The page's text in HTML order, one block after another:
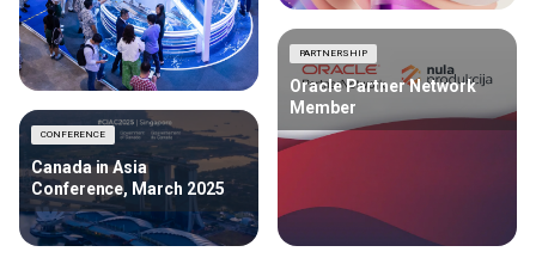
PARTNERSHIP
Oracle Partner Network
Member
CONFERENCE
Canada in Asia
Conference, March 2025